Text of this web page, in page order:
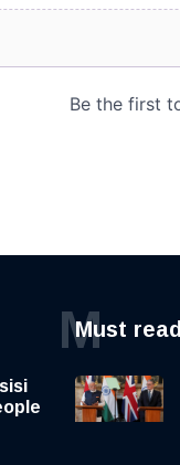
Must read
M